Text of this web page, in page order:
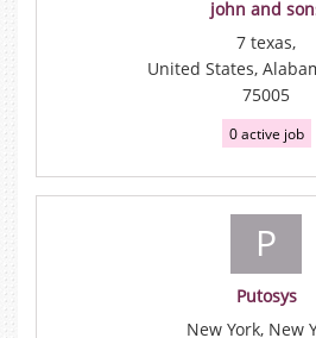
john and
7 texas,
United States,
75005
0 active job
P
Putosys
New York, New